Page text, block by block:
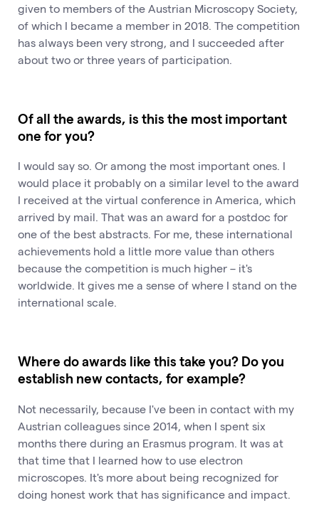
given to members of the Austrian Microscopy Society,
of which I became a member in 2018. The competition
has always been very strong, and I succeeded after
about two or three years of participation.
Of all the awards, is this the most important
one for you?
I would say so. Or among the most important ones. I
would place it probably on a similar level to the award
I received at the virtual conference in America, which
arrived by mail. That was an award for a postdoc for
one of the best abstracts. For me, these international
achievements hold a little more value than others
because the competition is much higher – it's
worldwide. It gives me a sense of where I stand on the
international scale.
Where do awards like this take you? Do you
establish new contacts, for example?
Not necessarily, because I've been in contact with my
Austrian colleagues since 2014, when I spent six
months there during an Erasmus program. It was at
that time that I learned how to use electron
microscopes. It's more about being recognized for
doing honest work that has significance and impact.